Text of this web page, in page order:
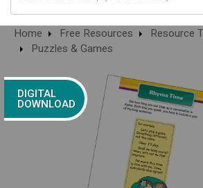
Home Free Resources
Resource
Puzzles & Games
DIGITAL
DOWNLOAD